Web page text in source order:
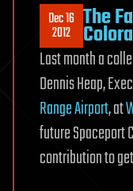
Dec 16
2012 The
Last month a
Dennis Heap,
Range Airport, at
future Spaceport
contribution to